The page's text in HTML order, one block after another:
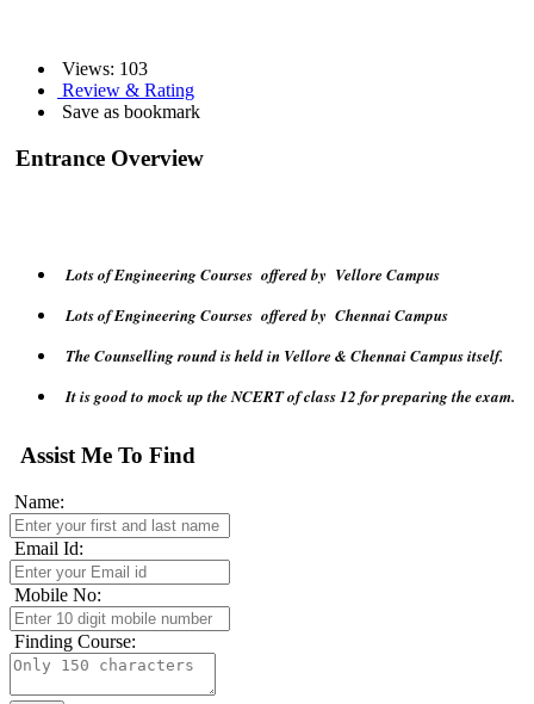
Views: 103
Review & Rating
Save as bookmark
Entrance Overview
Lots of Engineering Courses offered by Chennai Campus
The Counselling round is held in Vellore & Chennai Campus itself.
It is good to mock up the NCERT of class 12 for preparing the exam.
Will get a large number of Colleges accepting VITEEE 2018 exam.
Assist Me To Find
Name:
Email Id:
Mobile No:
Finding Course: